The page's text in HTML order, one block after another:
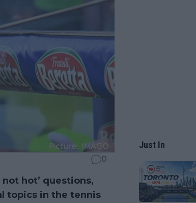
0
hot’ questions,
topics in the tennis
Just In